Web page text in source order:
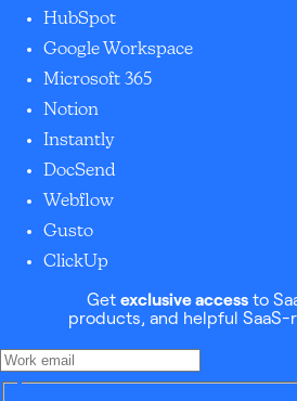
HubSpot
Google Workspace
Microsoft 365
Notion
Instantly
DocSend
Webflow
Gusto
ClickUp
Get exclusive accessto
products, and helpful